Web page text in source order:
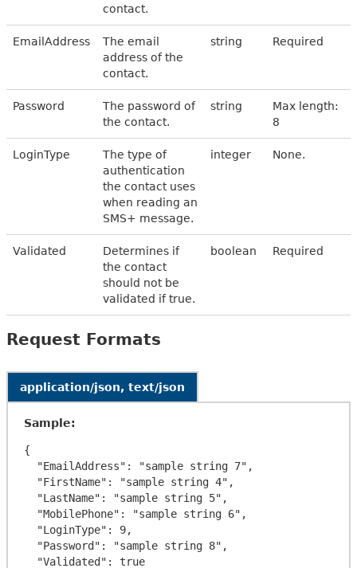
contact.
EmailAddress
The email
address of the
contact.
string Required
Password
The password of
the contact.
string
Max length:
8
LoginType
The type of
authentication
the contact uses
when reading an
SMS+ message.
integer None.
Validated
Determines if
the contact
should not be
validated if true.
boolean Required
Request Formats
application/json, text/json
Sample:
{